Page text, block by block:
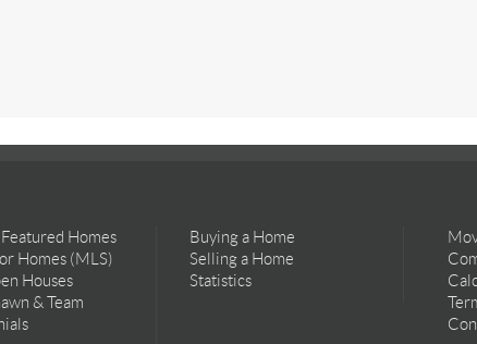
Featured Homes
Homes (MLS)
Houses
& Team
Buying a Home
Selling a Home
Statistics